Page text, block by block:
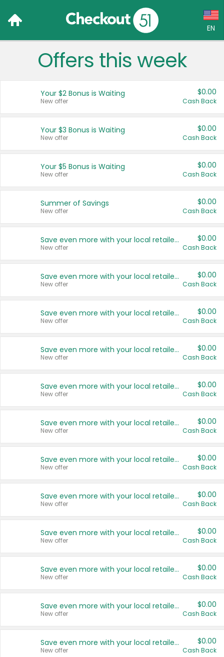
EN
Language:
Français (CA)
United States
Offers this week
Your $2 Bonus is Waiting
New offer
$0.00
Cash Back
Your $3 Bonus is Waiting
New offer
$0.00
Cash Back
Your $5 Bonus is Waiting
New offer
$0.00
Cash Back
Summer of Savings
New offer
$0.00
Cash Back
Save even more with your local retailers
New offer
$0.00
Cash Back
Save even more with your local retailers
New offer
$0.00
Cash Back
Save even more with your local retailers
New offer
$0.00
Cash Back
Save even more with your local retailers
New offer
$0.00
Cash Back
Save even more with your local retailers
New offer
$0.00
Cash Back
Save even more with your local retailers
New offer
$0.00
Cash Back
Save even more with your local retailers
New offer
$0.00
Cash Back
Save even more with your local retailers
New offer
$0.00
Cash Back
Save even more with your local retailers
New offer
$0.00
Cash Back
Save even more with your local retailers
New offer
$0.00
Cash Back
Save even more with your local retailers
New offer
$0.00
Cash Back
Save even more with your local retailers
New offer
$0.00
Cash Back